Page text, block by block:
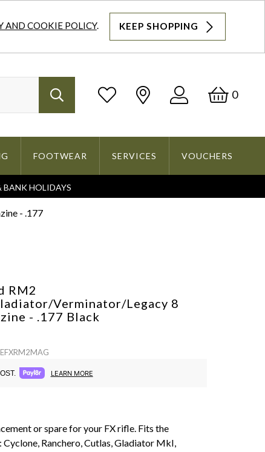
AND COOKIE POLICY. KEEP SHOPPING
Log
0
FOOTWEAR SERVICES VOUCHERS
BANK HOLIDAYS
- .177
RM2
Verminator/Legacy 8
- .177 Black
LEARN MORE
or spare for your FX rifle. Fits the
Ranchero, Cutlas, Gladiator MkI,